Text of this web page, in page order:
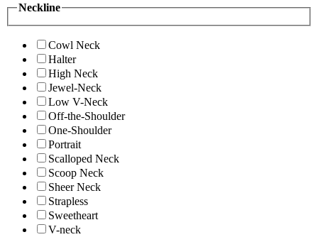
Neckline
Cowl Neck
Halter
High Neck
Jewel-Neck
Low V-Neck
Off-the-Shoulder
One-Shoulder
Portrait
Scalloped Neck
Scoop Neck
Sheer Neck
Strapless
Sweetheart
V-neck